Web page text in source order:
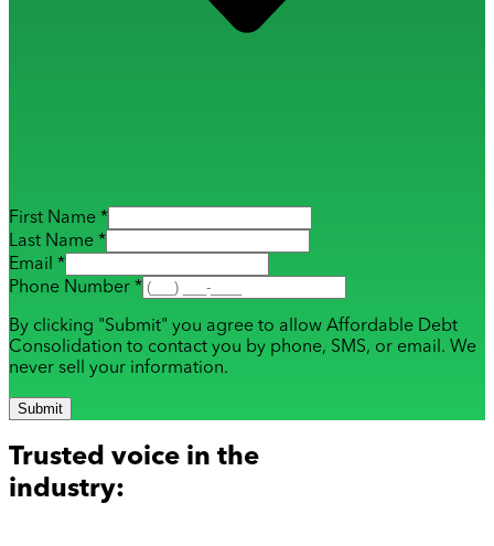
First Name *
Last Name *
Email *
Phone Number *
By clicking "Submit" you agree to allow Affordable Debt
Consolidation to contact you by phone, SMS, or email. We
never sell your information.
Submit
Trusted voice in the
industry: